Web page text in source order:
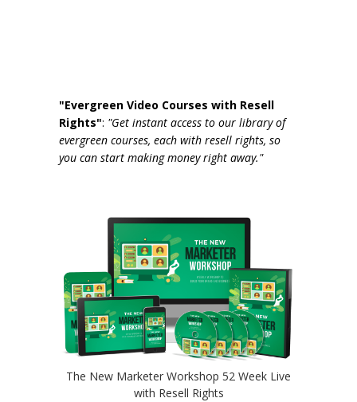
"Evergreen Video Courses with Resell
Rights": "Get instant access to our library of
evergreen courses, each with resell rights, so
you can start making money right away."
The New Marketer Workshop 52 Week Live
with Resell Rights